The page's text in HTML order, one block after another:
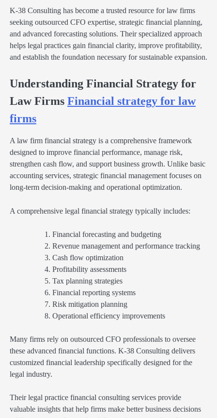
K-38 Consulting has become a trusted resource for law firms
seeking outsourced CFO expertise, strategic financial planning,
and advanced forecasting solutions. Their specialized approach
helps legal practices gain financial clarity, improve profitability,
and establish the foundation necessary for sustainable expansion.
Understanding Financial Strategy for
Law Firms Financial strategy for law
firms
A law firm financial strategy is a comprehensive framework
designed to improve financial performance, manage risk,
strengthen cash flow, and support business growth. Unlike basic
accounting services, strategic financial management focuses on
long-term decision-making and operational optimization.
A comprehensive legal financial strategy typically includes:
Financial forecasting and budgeting
Revenue management and performance tracking
Cash flow optimization
Profitability assessments
Tax planning strategies
Financial reporting systems
Risk mitigation planning
Operational efficiency improvements
Many firms rely on outsourced CFO professionals to oversee
these advanced financial functions. K-38 Consulting delivers
customized financial leadership specifically designed for the
legal industry.
Their legal practice financial consulting services provide
valuable insights that help firms make better business decisions